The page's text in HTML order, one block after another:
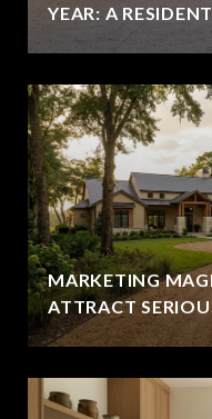
YEAR: A
MARKETING
ATTRACT